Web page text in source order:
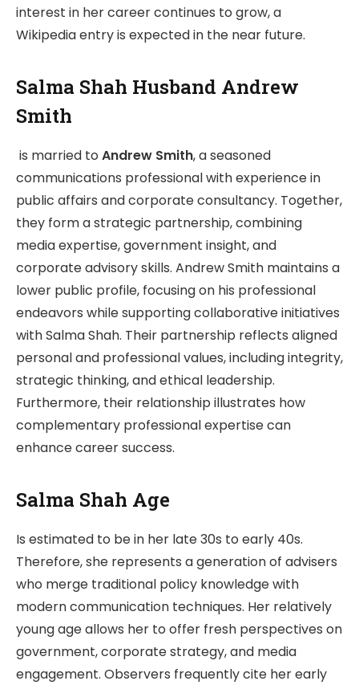
interest in her career continues to grow, a
Wikipedia entry is expected in the near future.
Salma Shah Husband Andrew
Smith
is married to Andrew Smith, a seasoned
communications professional with experience in
public affairs and corporate consultancy. Together,
they form a strategic partnership, combining
media expertise, government insight, and
corporate advisory skills. Andrew Smith maintains a
lower public profile, focusing on his professional
endeavors while supporting collaborative initiatives
with Salma Shah. Their partnership reflects aligned
personal and professional values, including integrity,
strategic thinking, and ethical leadership.
Furthermore, their relationship illustrates how
complementary professional expertise can
enhance career success.
Salma Shah Age
Is estimated to be in her late 30s to early 40s.
Therefore, she represents a generation of advisers
who merge traditional policy knowledge with
modern communication techniques. Her relatively
young age allows her to offer fresh perspectives on
government, corporate strategy, and media
engagement. Observers frequently cite her early